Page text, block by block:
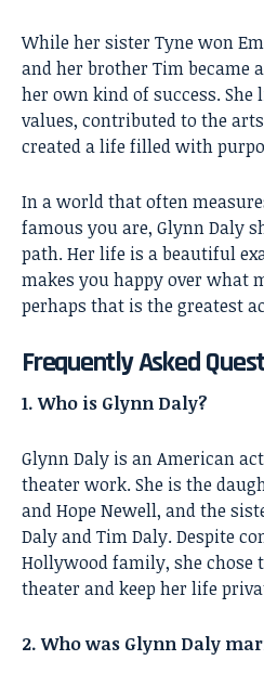
While her sister Tyne won
and her brother Tim became
her own kind of success. She
values, contributed to the
created a life filled with
In a world that often
famous you are, Glynn Daly
path. Her life is a beautiful
makes you happy over what
perhaps that is the greatest
Frequently Asked
1. Who is Glynn Daly?
Glynn Daly is an American
theater work. She is the
and Hope Newell, and the
Daly and Tim Daly. Despite
Hollywood family, she
theater and keep her life
2. Who was Glynn Daly